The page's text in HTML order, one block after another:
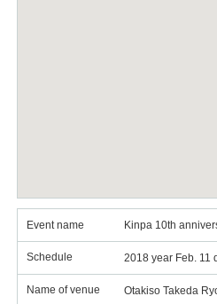
Event name Kinpa 10th
Schedule 2018 year Feb. 11
Name of venue Otakiso Takeda